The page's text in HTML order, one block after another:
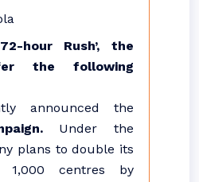
hour Rush’, the
the following
announced the
Under the
plans to double its
1,000 centres by